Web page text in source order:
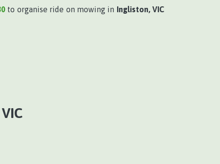
to organise ride on mowing in Ingliston, VIC